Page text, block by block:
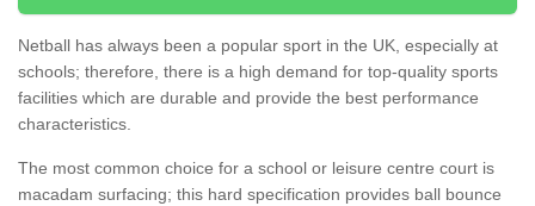
Netball has always been a popular sport in the UK, especially at
schools; therefore, there is a high demand for top-quality sports
facilities which are durable and provide the best performance
characteristics.
The most common choice for a school or leisure centre court is
macadam surfacing; this hard specification provides ball bounce